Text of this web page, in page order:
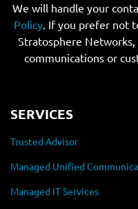
We will handle your
Policy. If you prefer not
Stratosphere
communications or
SERVICES
Trusted Advisor
Managed Unified
Managed IT Services